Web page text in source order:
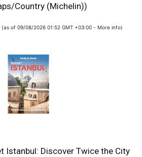
Country (Michelin))
(as of 09/08/2026 01:52 GMT +03:00 - More info)
Istanbul: Discover Twice the City